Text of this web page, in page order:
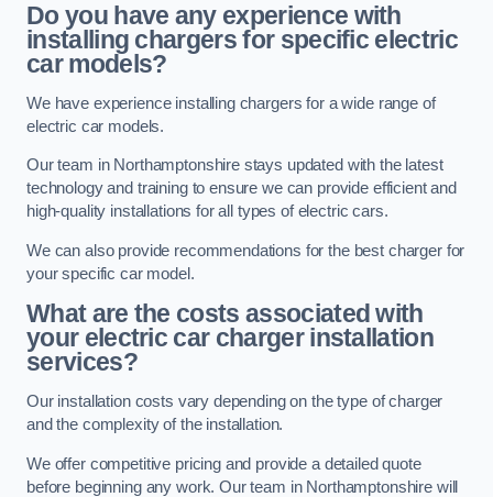
Do you have any experience with
installing chargers for specific electric
car models?
We have experience installing chargers for a wide range of
electric car models.
Our team in Northamptonshire stays updated with the latest
technology and training to ensure we can provide efficient and
high-quality installations for all types of electric cars.
We can also provide recommendations for the best charger for
your specific car model.
What are the costs associated with
your electric car charger installation
services?
Our installation costs vary depending on the type of charger
and the complexity of the installation.
We offer competitive pricing and provide a detailed quote
before beginning any work. Our team in Northamptonshire will